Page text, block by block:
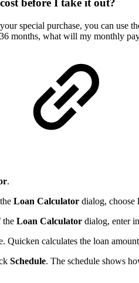
before I take it out?
special purchase, you can
months, what will my monthly
.
Loan Calculator dialog, choose
the Loan Calculator dialog, enter
Quicken calculates the loan
Schedule. The schedule shows